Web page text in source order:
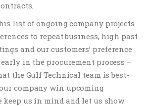
list of ongoing company projects
to repeat business, high past
and our customers’ preference
in the procurement process –
the Gulf Technical team is best-
company win upcoming
keep us in mind and let us show